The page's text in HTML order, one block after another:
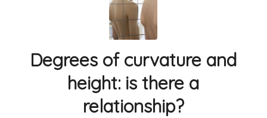
Degrees of curvature and
height: is there a
relationship?